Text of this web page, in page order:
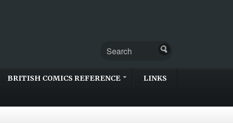
BRITISH COMICS REFERENCE LINKS